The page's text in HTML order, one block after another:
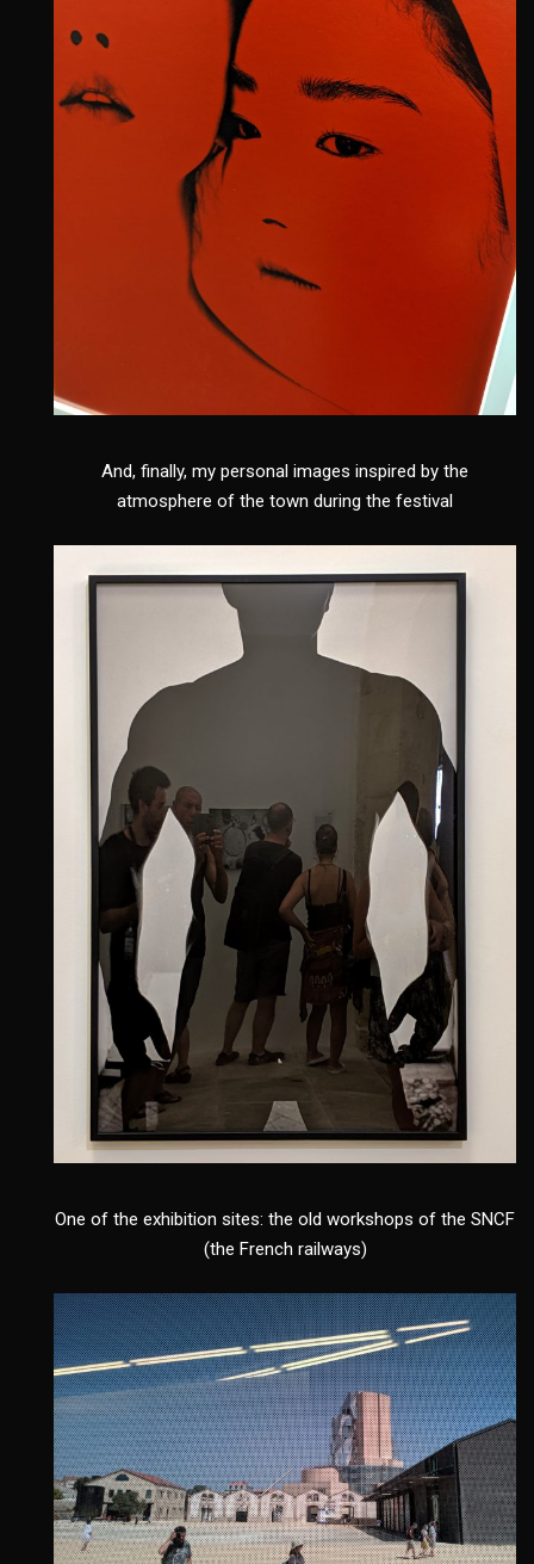
And, finally, my personal images inspired by the
atmosphere of the town during the festival
One of the exhibition sites: the old workshops of the SNCF
(the French railways)